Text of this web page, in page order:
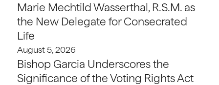
Marie Mechtild Wasserthal, R.S.M. as
the New Delegate for Consecrated
Life
August 5, 2026
Bishop Garcia Underscores the
Significance of the Voting Rights Act